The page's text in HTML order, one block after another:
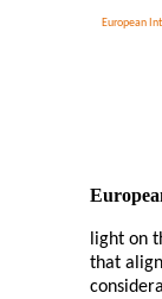
European
light on
that